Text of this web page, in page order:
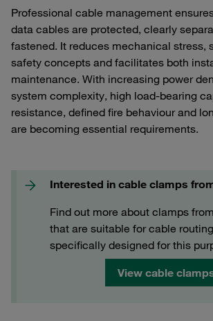
Professional cable management
data cables are protected, clearly
fastened. It reduces mechanical stress,
safety concepts and facilitates both
maintenance. With increasing power
system complexity, high load-bearing
resistance, defined fire behaviour and
are becoming essential requirements.
Interested in cable clamps
Find out more about clamps
that are suitable for cable
specifically designed for this
View cable